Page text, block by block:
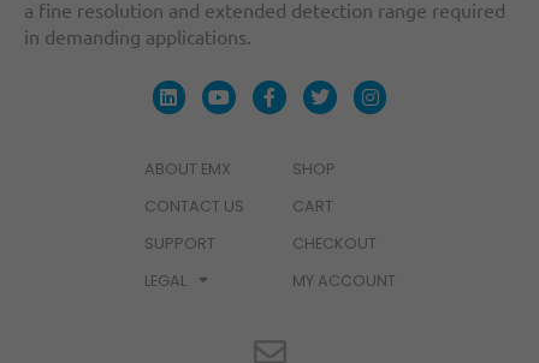
a fine resolution and extended detection range required
in demanding applications.
ABOUT EMX
CONTACT US
SUPPORT
LEGAL
SHOP
CART
CHECKOUT
MY ACCOUNT